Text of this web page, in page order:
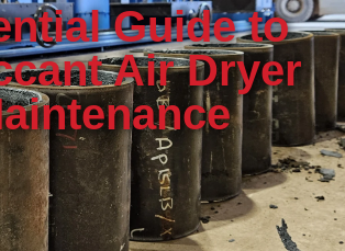
Guide to
Air Dryer